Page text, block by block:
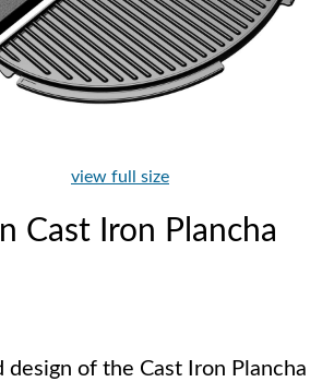
view full size
Cast Iron Plancha
design of the Cast Iron Plancha